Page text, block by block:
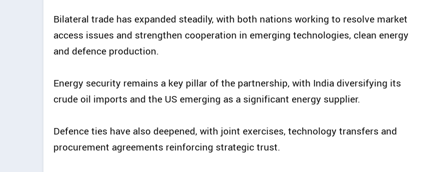
Bilateral trade has expanded steadily, with both nations working to resolve market
access issues and strengthen cooperation in emerging technologies, clean energy
and defence production.
Energy security remains a key pillar of the partnership, with India diversifying its
crude oil imports and the US emerging as a significant energy supplier.
Defence ties have also deepened, with joint exercises, technology transfers and
procurement agreements reinforcing strategic trust.